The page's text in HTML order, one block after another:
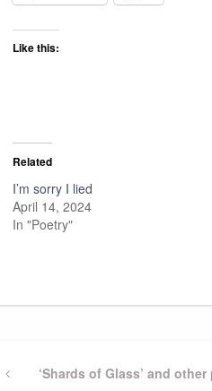
Like this:
Related
I’m sorry I lied
April 14, 2024
In "Poetry"
Post
Previous‘Shards of Glass’ and other